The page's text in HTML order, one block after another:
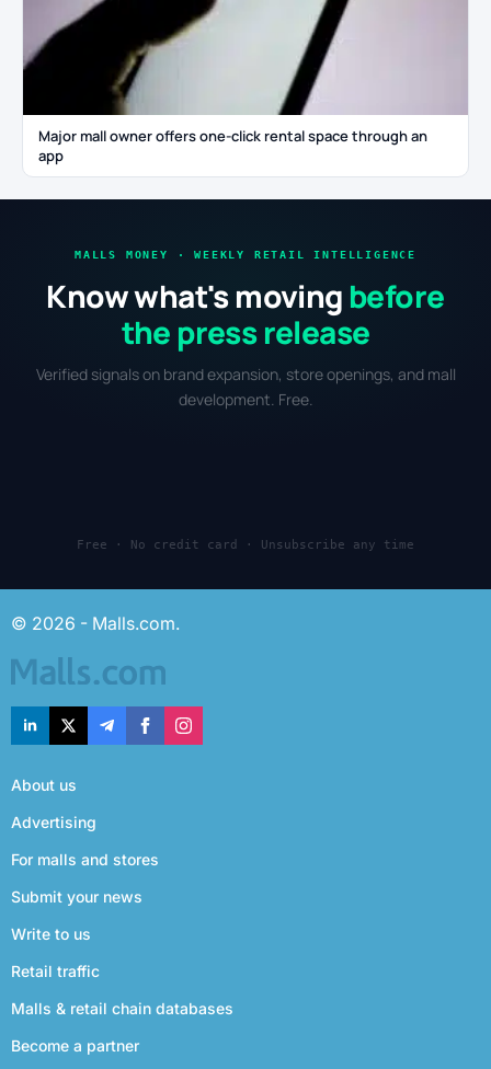
Major mall owner offers one-click rental space through an
app
MALLS MONEY · WEEKLY RETAIL INTELLIGENCE
Know what's moving before
the press release
Verified signals on brand expansion, store openings, and mall
development. Free.
Free · No credit card · Unsubscribe any time
© 2026 - Malls.com.
About us
Advertising
For malls and stores
Submit your news
Write to us
Retail traffic
Malls & retail chain databases
Become a partner